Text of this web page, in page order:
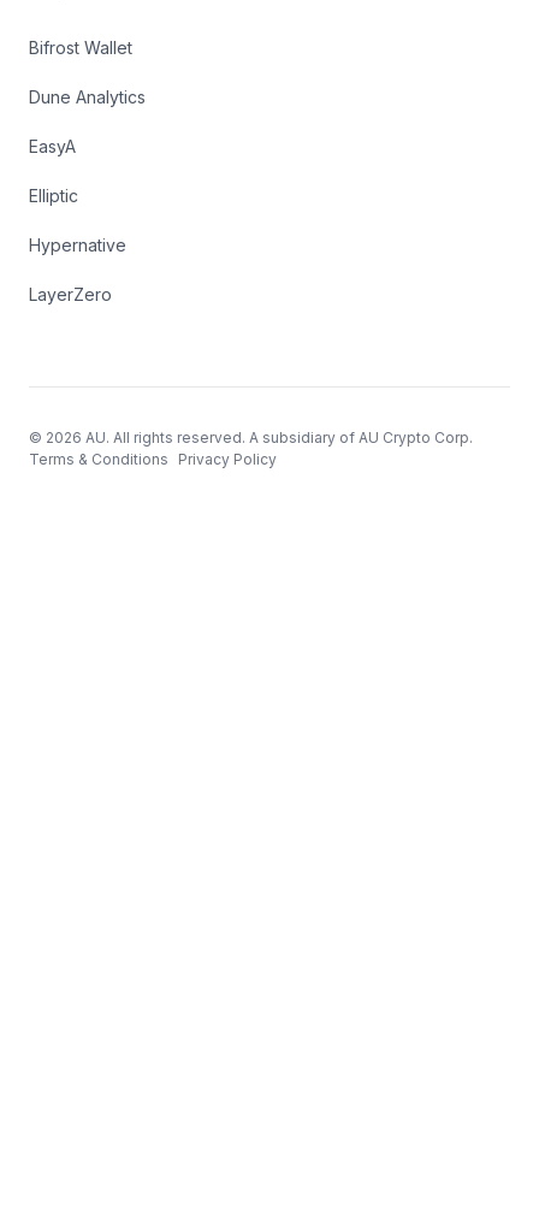
Bifrost Wallet
Dune Analytics
EasyA
Elliptic
Hypernative
LayerZero
© 2026 AU. All rights reserved. A subsidiary of AU Crypto Corp.
Terms & Conditions
Privacy Policy